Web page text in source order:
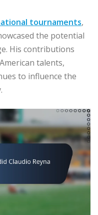
tournaments,
the potential
His contributions
talents,
to influence the